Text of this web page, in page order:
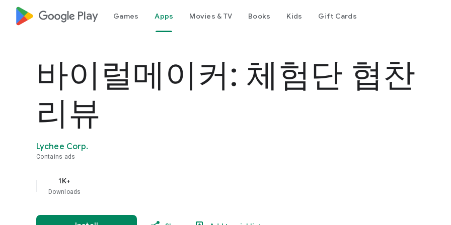
google_logo Play Games Apps Movies & TV Books Kids Gift Cards
바이럴메이커: 체험단 협찬
리뷰
Lychee Corp.
Contains ads
1K+
Downloads